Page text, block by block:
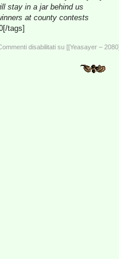
stay in a jar behind us
at county contests
tags]
disabilitati su [[Yeasayer –